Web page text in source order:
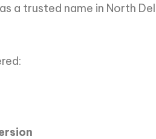
a trusted name in North